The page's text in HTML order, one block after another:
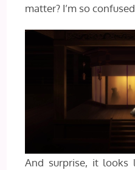
matter? I’m so
And surprise, it looks